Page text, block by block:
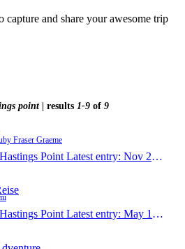
point| results 1-9 of 9
Fraser Graeme
Point Latest entry: Nov 23, 2015
Point Latest entry: May 1, 2015